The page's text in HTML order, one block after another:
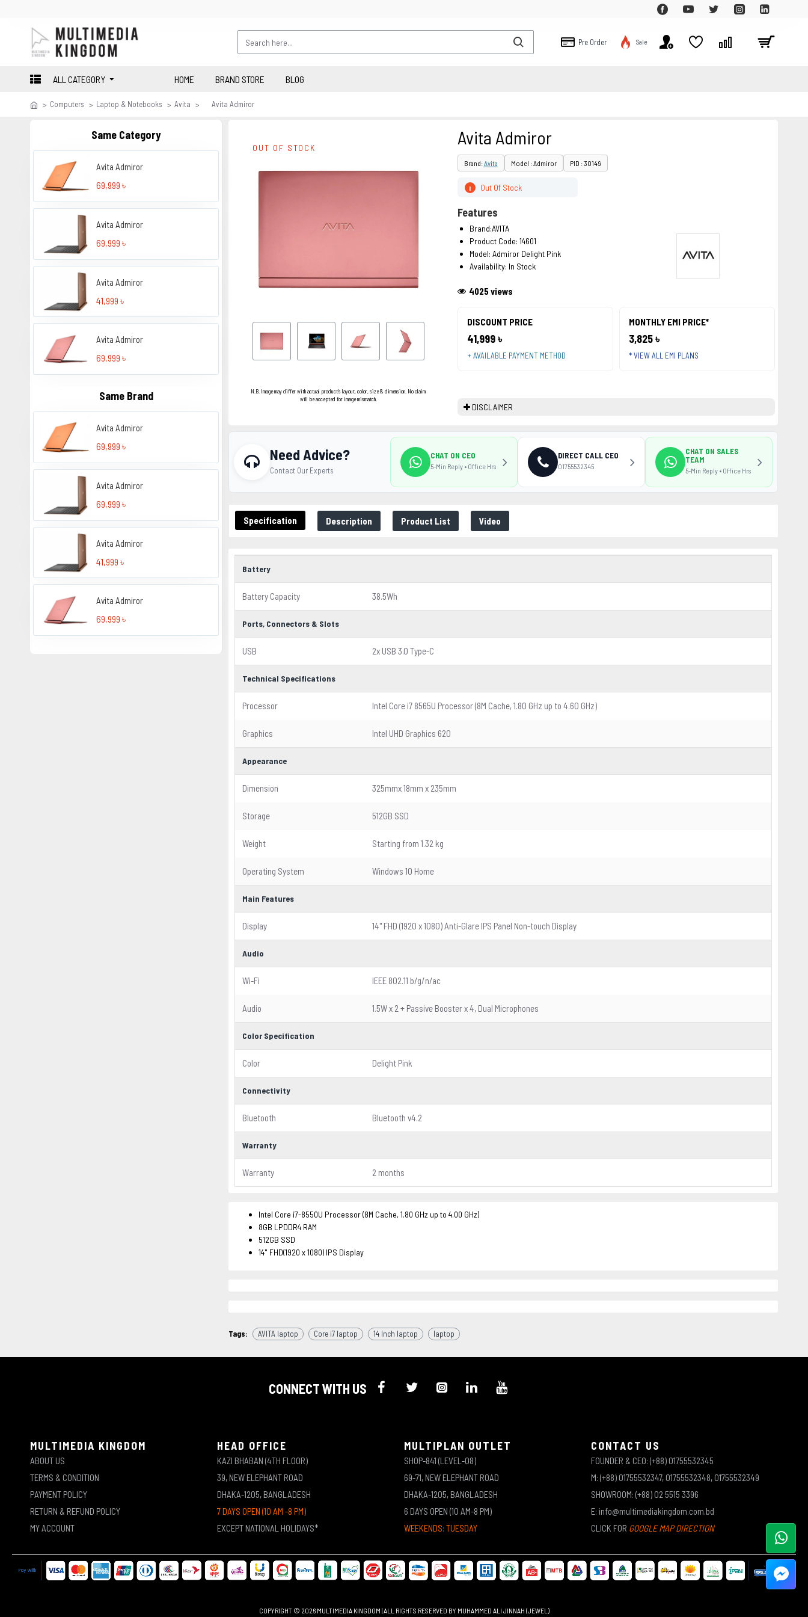
Pre Order Sale
ALL CATEGORY HOME BRAND STORE BLOG
Computers Laptop & Notebooks Avita Avita Admiror
Same Category
Avita Admiror
69,999 ৳
Avita Admiror
69,999 ৳
Avita Admiror
41,999 ৳
Avita Admiror
69,999 ৳
Same Brand
Avita Admiror
69,999 ৳
Avita Admiror
69,999 ৳
Avita Admiror
41,999 ৳
Avita Admiror
69,999 ৳
OUT OF STOCK
N.B. Image may differ with actual product's layout, color, size & dimension. No claim
will be accepted for image mismatch.
Avita Admiror
Brand:Avita Model : Admiror PID : 30149
DISCOUNT PRICE
41,999 ৳
+ AVAILABLE PAYMENT METHOD
MONTHLY EMI PRICE*
3,825 ৳
* VIEW ALL EMI PLANS
4025 views
i Out Of Stock
Features
Brand:AVITA
Product Code: 14601
Model: Admiror Delight Pink
Availability: In Stock
DISCLAIMER
Specification Description Product List Video
Battery
Battery Capacity 38.5Wh
Ports, Connectors & Slots
USB 2x USB 3.0 Type-C
Technical Specifications
Processor Intel Core i7 8565U Processor (8M Cache, 1.80 GHz up to 4.60 GHz)
Graphics Intel UHD Graphics 620
Appearance
Dimension 325mmx 18mm x 235mm
Storage 512GB SSD
Weight Starting from 1.32 kg
Operating System Windows 10 Home
Main Features
Display 14" FHD (1920 x 1080) Anti-Glare IPS Panel Non-touch Display
Audio
Wi-Fi IEEE 802.11 b/g/n/ac
Audio 1.5W x 2 + Passive Booster x 4, Dual Microphones
Color Specification
Color Delight Pink
Connectivity
Bluetooth Bluetooth v4.2
Warranty
Warranty 2 months
Intel Core i7-8550U Processor (8M Cache, 1.80 GHz up to 4.00 GHz)
8GB LPDDR4 RAM
512GB SSD
14" FHD(1920 x 1080) IPS Display
Need Advice?
Contact Our Experts
CHAT ON CEO
5-Min Reply • Office Hrs
DIRECT CALL CEO
01755532345
CHAT ON SALES
TEAM
5-Min Reply • Office Hrs
Tags: AVITA laptop Core i7 laptop 14 Inch laptop laptop
CONNECT WITH US
MULTIMEDIA KINGDOM
ABOUT US
TERMS & CONDITION
PAYMENT POLICY
RETURN & REFUND POLICY
MY ACCOUNT
HEAD OFFICE
KAZI BHABAN (4TH FLOOR)
39, NEW ELEPHANT ROAD
DHAKA-1205, BANGLADESH
7 DAYS OPEN (10 AM -8 PM)
EXCEPT NATIONAL HOLIDAYS*
MULTIPLAN OUTLET
SHOP-841 (LEVEL-08)
69-71, NEW ELEPHANT ROAD
DHAKA-1205, BANGLADESH
6 DAYS OPEN (10 AM-8 PM)
WEEKENDS: TUESDAY
CONTACT US
FOUNDER & CEO: (+88) 01755532345
M: (+88) 01755532347, 01755532348, 01755532349
SHOWROOM: (+88) 02 5515 3396
E: info@multimediakingdom.com.bd
CLICK FOR GOOGLE MAP DIRECTION
COPYRIGHT © 2026 MULTIMEDIA KINGDOM | ALL RIGHTS RESERVED BY MUHAMMED ALI JINNAH (JEWEL)